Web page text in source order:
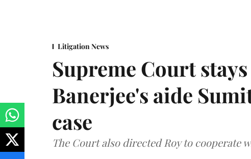
Litigation News
Supreme Court
Banerjee's aide
case
The Court also directed Roy to cooperate